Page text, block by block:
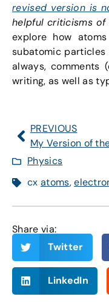
revised version is
helpful criticisms of
explore how
subatomic
always, comments
writing, as well as
PREVIOUS
Physics
cx atoms,
Share via:
Twitter
LinkedIn